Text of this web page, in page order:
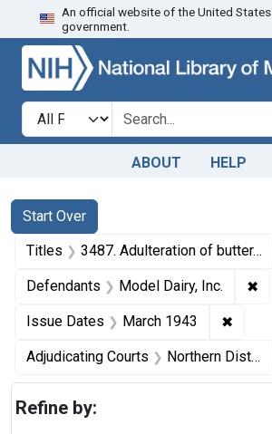
Skip to search
An official website of the United States
government.
Search in
search for
ABOUT HELP
Search
Search Constraints
Start Over
You searched for:
Titles 3487. Adulteration of butter. U. S. v. 6 Boxes of Butter. Consent decree of condemnation. Product ordered released under bond to be reworked.
Defendants Model Dairy, Inc. ✖
Issue Dates March 1943 ✖
Adjudicating Courts Northern District of Illinois
Refine by: